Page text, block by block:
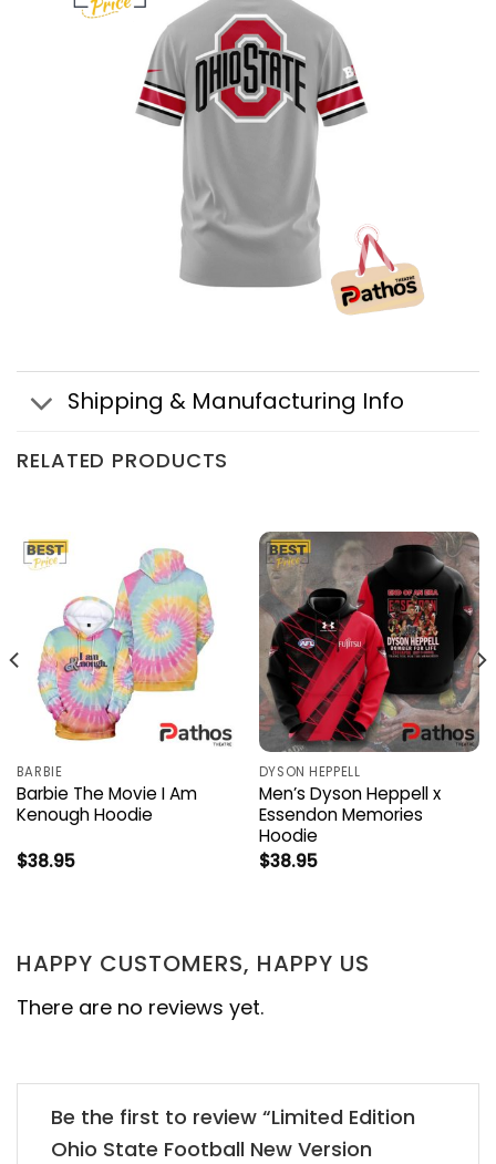
Shipping & Manufacturing Info
RELATED PRODUCTS
BARBIE
Barbie The Movie I Am
Kenough Hoodie
$38.95
DYSON HEPPELL
Men’s Dyson Heppell x
Essendon Memories
Hoodie
$38.95
HAPPY CUSTOMERS, HAPPY US
There are no reviews yet.
Be the first to review “Limited Edition
Ohio State Football New Version